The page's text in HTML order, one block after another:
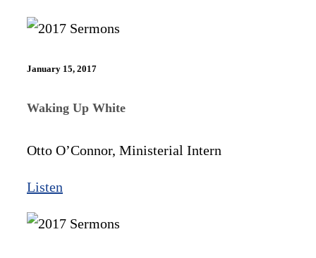
January 15, 2017
Waking Up White
Otto O’Connor, Ministerial Intern
Listen